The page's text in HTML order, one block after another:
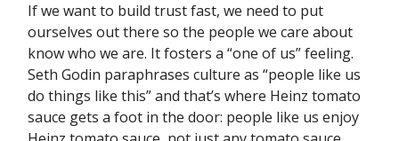
If we want to build trust fast, we need to put
ourselves out there so the people we care about
know who we are. It fosters a “one of us” feeling.
Seth Godin paraphrases culture as “people like us
do things like this” and that’s where Heinz tomato
sauce gets a foot in the door: people like us enjoy